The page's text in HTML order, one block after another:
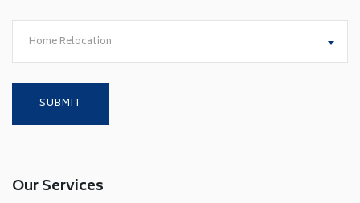
Home Relocation
Our Services